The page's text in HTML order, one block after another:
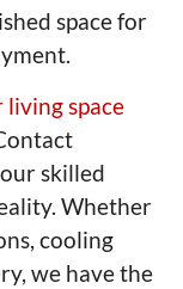
space for
space
skilled
Whether
cooling
we have the